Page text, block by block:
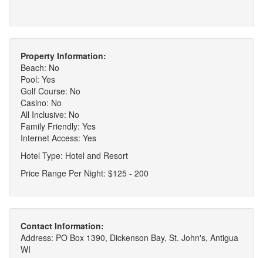
Property Information:
Beach: No
Pool: Yes
Golf Course: No
Casino: No
All Inclusive: No
Family Friendly: Yes
Internet Access: Yes
Hotel Type: Hotel and Resort
Price Range Per Night: $125 - 200
Contact Information:
Address: PO Box 1390, Dickenson Bay, St. John's, Antigua
WI